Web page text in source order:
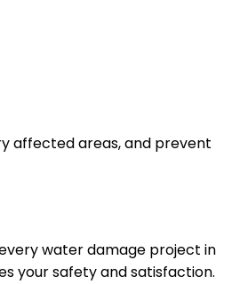
affected areas, and prevent
water damage project in
your safety and satisfaction.